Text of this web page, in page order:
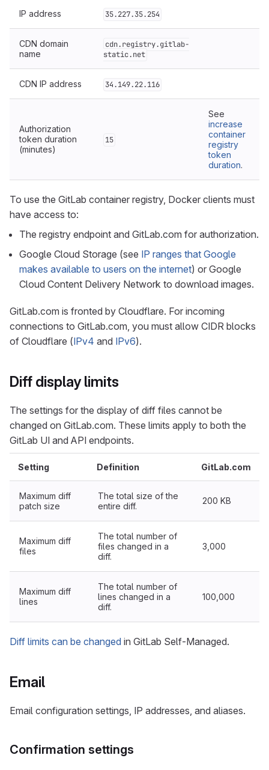
IP address 35.227.35.254
CDN domain
name
cdn.registry.gitlab-
static.net
CDN IP address 34.149.22.116
Authorization
token duration
(minutes)
15
See
increase
container
registry
token
duration.
To use the GitLab container registry, Docker clients must
have access to:
The registry endpoint and GitLab.com for authorization.
Google Cloud Storage (see IP ranges that Google
makes available to users on the internet) or Google
Cloud Content Delivery Network to download images.
GitLab.com is fronted by Cloudflare. For incoming
connections to GitLab.com, you must allow CIDR blocks
of Cloudflare (IPv4 and IPv6).
Diff display limits
The settings for the display of diff files cannot be
changed on GitLab.com. These limits apply to both the
GitLab UI and API endpoints.
Setting Definition GitLab.com
Maximum diff
patch size
The total size of the
entire diff.
200 KB
Maximum diff
files
The total number of
files changed in a
diff.
3,000
Maximum diff
lines
The total number of
lines changed in a
diff.
100,000
Diff limits can be changed in GitLab Self-Managed.
Email
Email configuration settings, IP addresses, and aliases.
Confirmation settings